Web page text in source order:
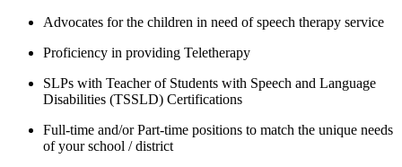
Advocates for the children in need of speech therapy service
Proficiency in providing Teletherapy
SLPs with Teacher of Students with Speech and Language
Disabilities (TSSLD) Certifications
Full-time and/or Part-time positions to match the unique needs
of your school / district